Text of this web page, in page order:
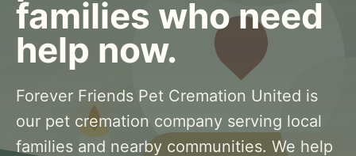
families who need
help now.
Forever Friends Pet Cremation United is
our pet cremation company serving local
families and nearby communities. We help